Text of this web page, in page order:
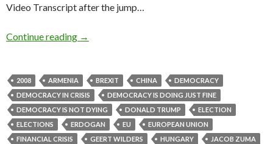
Video Transcript after the jump…
Continue reading →
2008 ARMENIA BREXIT CHINA
DEMOCRACY
DEMOCRACY IN CRISIS
DEMOCRACY IS DOING JUST FINE
DEMOCRACY IS NOT DYING
DONALD TRUMP
ELECTION
ELECTIONS
ERDOGAN EU
EUROPEAN UNION
FINANCIAL CRISIS
GEERT WILDERS HUNGARY
JACOB ZUMA